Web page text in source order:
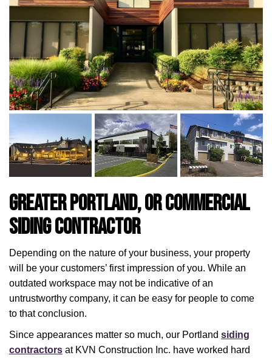
Greater Portland, OR Commercial
Siding Contractor
Depending on the nature of your business, your property
will be your customers’ first impression of you. While an
outdated workspace may not be indicative of an
untrustworthy company, it can be easy for people to come
to that conclusion.
Since appearances matter so much, our Portland siding
contractors at KVN Construction Inc. have worked hard